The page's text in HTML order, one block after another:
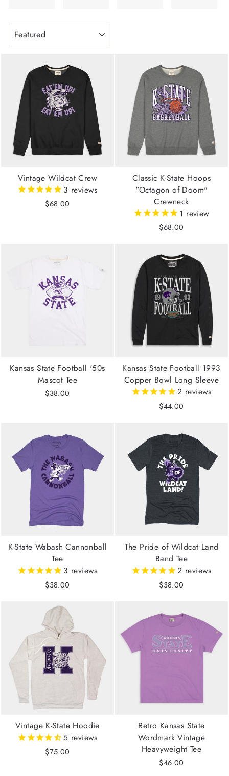
Vintage Wildcat Crew
3 reviews
$68.00
Classic K-State Hoops
"Octagon of Doom"
Crewneck
1 review
$68.00
Kansas State Football '50s
Mascot Tee
$38.00
Kansas State Football 1993
Copper Bowl Long Sleeve
2 reviews
$44.00
K-State Wabash Cannonball
Tee
3 reviews
$38.00
The Pride of Wildcat Land
Band Tee
2 reviews
$38.00
Vintage K-State Hoodie
5 reviews
$75.00
Retro Kansas State
Wordmark Vintage
Heavyweight Tee
$46.00